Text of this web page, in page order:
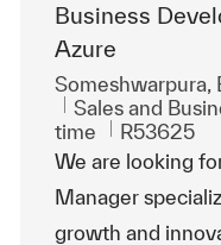
Business
Azure
Location
Someshwarpura,
Category
Sales and
time
ReqId
R53625
We are looking
Manager
growth and